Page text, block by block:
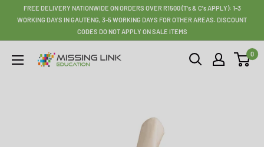
FREE DELIVERY NATIONWIDE ON ORDERS OVER R1500 (T's & C's APPLY): 1-3
WORKING DAYS IN GAUTENG, 3-5 WORKING DAYS FOR OTHER AREAS. DISCOUNT
CODES DO NOT APPLY ON SALE ITEMS
Missing
0